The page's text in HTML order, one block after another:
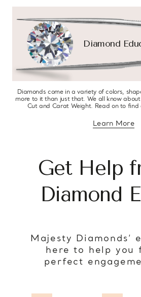
Diamond
Diamonds come in a variety of colors,
more to it than just that. We all know about
Cut and Carat Weight. Read on to find
Learn More
about
Get Help
Diamond
Majesty Diamonds’
here to help you
perfect